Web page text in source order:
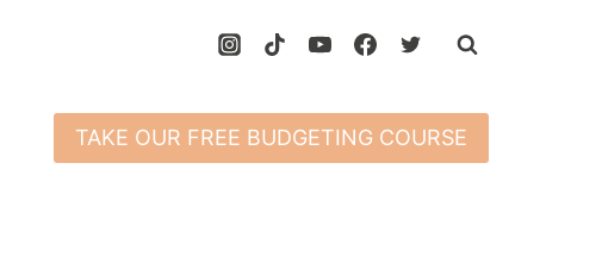
TAKE OUR FREE BUDGETING COURSE